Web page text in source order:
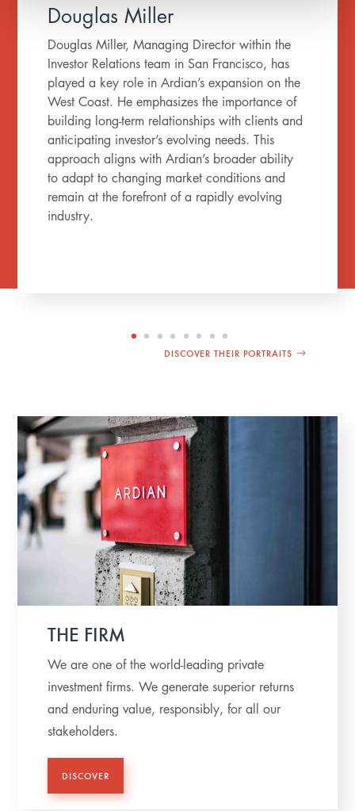
Douglas Miller
Douglas Miller, Managing Director within the
Investor Relations team in San Francisco, has
played a key role in Ardian’s expansion on the
West Coast. He emphasizes the importance of
building long-term relationships with clients and
anticipating investor’s evolving needs. This
approach aligns with Ardian’s broader ability
to adapt to changing market conditions and
remain at the forefront of a rapidly evolving
industry.
DISCOVER THEIR PORTRAITS
THE FIRM
We are one of the world-leading private
investment firms. We generate superior returns
and enduring value, responsibly, for all our
stakeholders.
DISCOVER